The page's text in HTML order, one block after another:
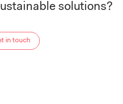
solutions?
in touch